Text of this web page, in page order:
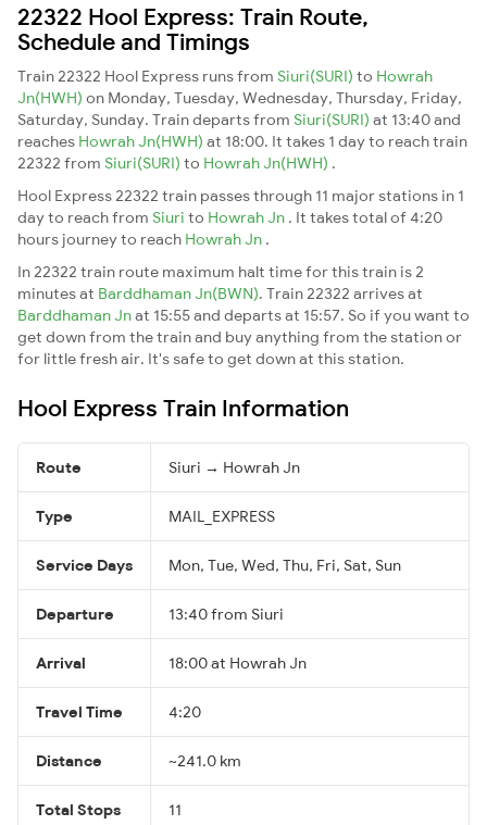
22322 Hool Express: Train Route,
Schedule and Timings
Train 22322 Hool Express runs from Siuri(SURI) to Howrah
Jn(HWH) on Monday, Tuesday, Wednesday, Thursday, Friday,
Saturday, Sunday. Train departs from Siuri(SURI) at 13:40 and
reaches Howrah Jn(HWH) at 18:00. It takes 1 day to reach train
22322 from Siuri(SURI) to Howrah Jn(HWH) .
Hool Express 22322 train passes through 11 major stations in 1
day to reach from Siuri to Howrah Jn . It takes total of 4:20
hours journey to reach Howrah Jn .
In 22322 train route maximum halt time for this train is 2
minutes at Barddhaman Jn(BWN). Train 22322 arrives at
Barddhaman Jnat 15:55 and departs at 15:57. So if you want to
get down from the train and buy anything from the station or
for little fresh air. It's safe to get down at this station.
Hool Express Train Information
Route Siuri → Howrah Jn
Type MAIL_EXPRESS
Service Days Mon, Tue, Wed, Thu, Fri, Sat, Sun
Departure 13:40 from Siuri
Arrival 18:00 at Howrah Jn
Travel Time 4:20
Distance ~241.0 km
Total Stops 11